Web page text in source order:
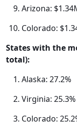
Arizona:
Colorado:
States with the
total):
Alaska: 27.2%
Virginia: 25.3%
Colorado: